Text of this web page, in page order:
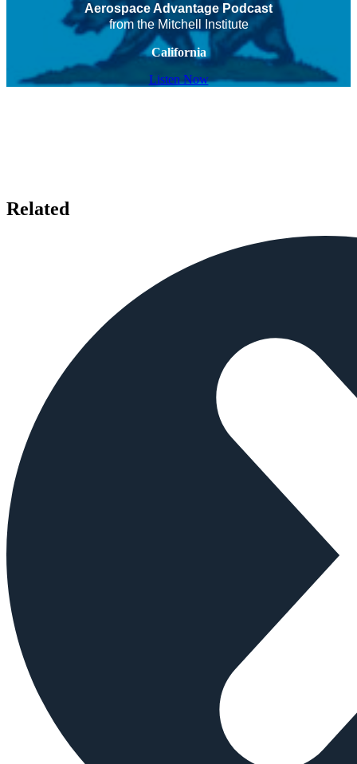
Aerospace Advantage Podcast
from the Mitchell Institute
California
Listen Now
Related